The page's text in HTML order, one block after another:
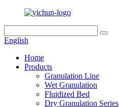
English
Home
Products
Granulation Line
Wet Granulation
Fluidized Bed
Dry Granulation Series